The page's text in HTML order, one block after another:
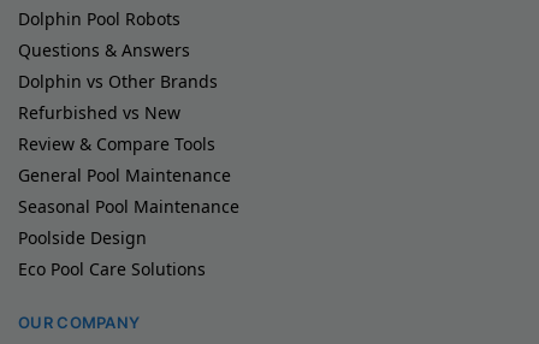
Dolphin Pool Robots
Questions & Answers
Dolphin vs Other Brands
Refurbished vs New
Review & Compare Tools
General Pool Maintenance
Seasonal Pool Maintenance
Poolside Design
Eco Pool Care Solutions
OUR COMPANY